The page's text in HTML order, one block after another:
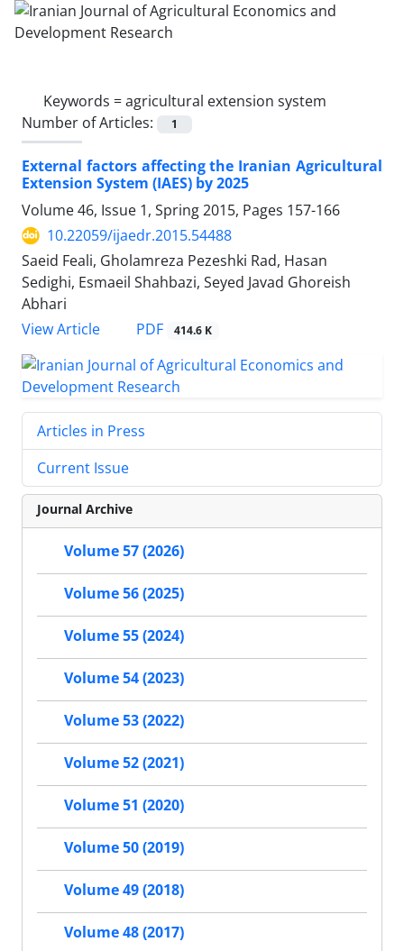
Keywords =agricultural extension system
Number of Articles:
1
External factors affecting the Iranian Agricultural
Extension System (IAES) by 2025
Volume 46, Issue 1, Spring 2015, Pages 157-166
10.22059/ijaedr.2015.54488
Saeid Feali, Gholamreza Pezeshki Rad, Hasan
Sedighi, Esmaeil Shahbazi, Seyed Javad Ghoreish
Abhari
View Article
PDF 414.6 K
Articles in Press
Current Issue
Journal Archive
Volume 57 (2026)
Volume 56 (2025)
Volume 55 (2024)
Volume 54 (2023)
Volume 53 (2022)
Volume 52 (2021)
Volume 51 (2020)
Volume 50 (2019)
Volume 49 (2018)
Volume 48 (2017)